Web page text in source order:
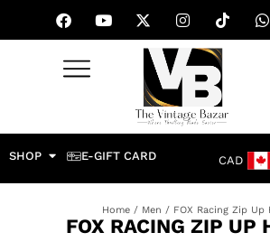
SHOP E-GIFT CARD CAD
Home / Men / FOX Racing Zip Up
FOX RACING ZIP UP